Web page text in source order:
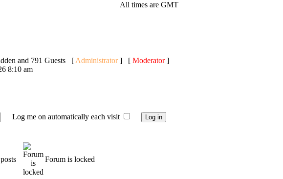
All times are GMT
and 791 Guests [ Administrator] [ Moderator]
8:10 am
Log me on automatically each visit
Forum is locked